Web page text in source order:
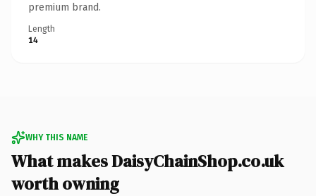
premium brand.
Length
14
WHY THIS NAME
What makes DaisyChainShop.co.uk
worth owning